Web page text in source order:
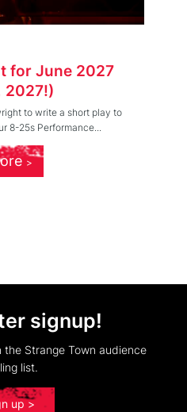
for June 2027
2027!)
to write a short play to
8-25s Performance...
signup!
the Strange Town audience
list.
up >